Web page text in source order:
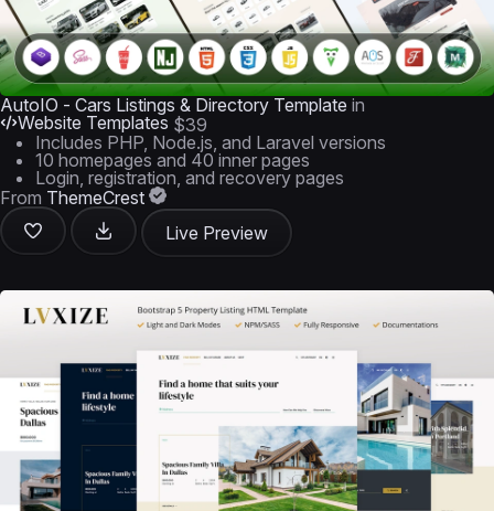
AutoIO - Cars Listings & Directory Template in
Website Templates $39
Includes PHP, Node.js, and Laravel versions
10 homepages and 40 inner pages
Login, registration, and recovery pages
From ThemeCrest
Live Preview